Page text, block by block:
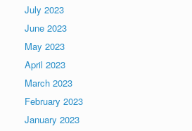
July 2023
June 2023
May 2023
April 2023
March 2023
February 2023
January 2023